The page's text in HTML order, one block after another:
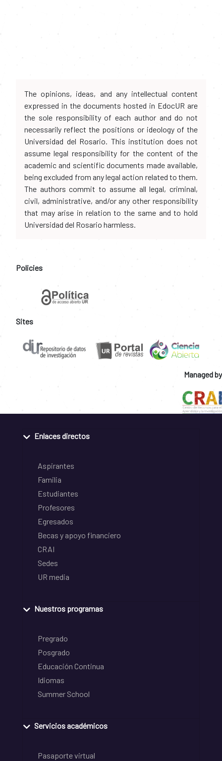
The opinions, ideas, and any intellectual content
expressed in the documents hosted in EdocUR are
the sole responsibility of each author and do not
necessarily reflect the positions or ideology of the
Universidad del Rosario. This institution does not
assume legal responsibility for the content of the
academic and scientific documents made available,
being excluded from any legal action related to them.
The authors commit to assume all legal, criminal,
civil, administrative, and/or any other responsibility
that may arise in relation to the same and to hold
Universidad del Rosario harmless.
Policies
Sites
Managed by
Enlaces directos
Aspirantes
Familia
Estudiantes
Profesores
Egresados
Becas y apoyo financiero
CRAI
Sedes
UR media
Nuestros programas
Pregrado
Posgrado
Educación Continua
Idiomas
Summer School
Servicios académicos
Pasaporte virtual